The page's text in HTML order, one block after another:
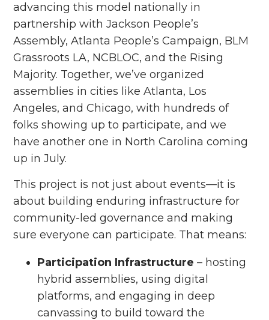
advancing this model nationally in
partnership with Jackson People’s
Assembly, Atlanta People’s Campaign, BLM
Grassroots LA, NCBLOC, and the Rising
Majority. Together, we’ve organized
assemblies in cities like Atlanta, Los
Angeles, and Chicago, with hundreds of
folks showing up to participate, and we
have another one in North Carolina coming
up in July.
This project is not just about events—it is
about building enduring infrastructure for
community-led governance and making
sure everyone can participate. That means:
Participation Infrastructure – hosting
hybrid assemblies, using digital
platforms, and engaging in deep
canvassing to build toward the